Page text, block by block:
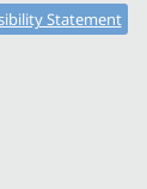
Statement